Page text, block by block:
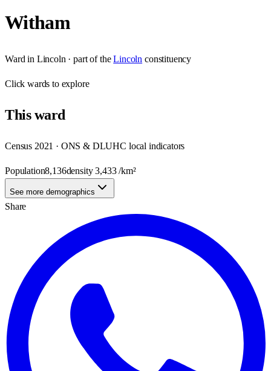
Witham
Ward in Lincoln · part of the Lincoln constituency
Clickwards to explore
Thisward
Census 2021 · ONS & DLUHC local indicators
Population8,136density3,433/km²
See more demographics
Share